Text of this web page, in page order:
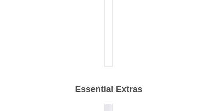
Essential Extras